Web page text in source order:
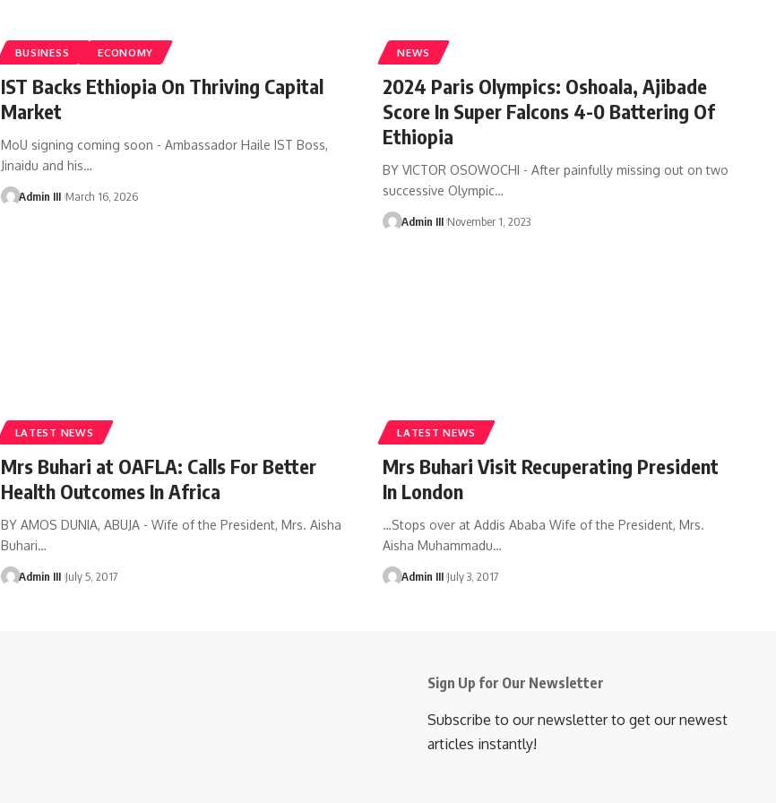
BUSINESS ECONOMY
IST Backs Ethiopia On Thriving Capital
Market
MoU signing coming soon - Ambassador Haile IST Boss,
Jinaidu and his…
Admin III March 16, 2026
NEWS
2024 Paris Olympics: Oshoala, Ajibade
Score In Super Falcons 4-0 Battering Of
Ethiopia
BY VICTOR OSOWOCHI - After painfully missing out on two
successive Olympic…
Admin III November 1, 2023
LATEST NEWS
Mrs Buhari at OAFLA: Calls For Better
Health Outcomes In Africa
BY AMOS DUNIA, ABUJA - Wife of the President, Mrs. Aisha
Buhari…
Admin III July 5, 2017
LATEST NEWS
Mrs Buhari Visit Recuperating President
In London
…Stops over at Addis Ababa Wife of the President, Mrs.
Aisha Muhammadu…
Admin III July 3, 2017
Sign Up for Our Newsletter
Subscribe to our newsletter to get our newest
articles instantly!